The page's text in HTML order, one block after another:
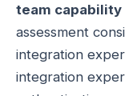
team
assessment
integration
integration